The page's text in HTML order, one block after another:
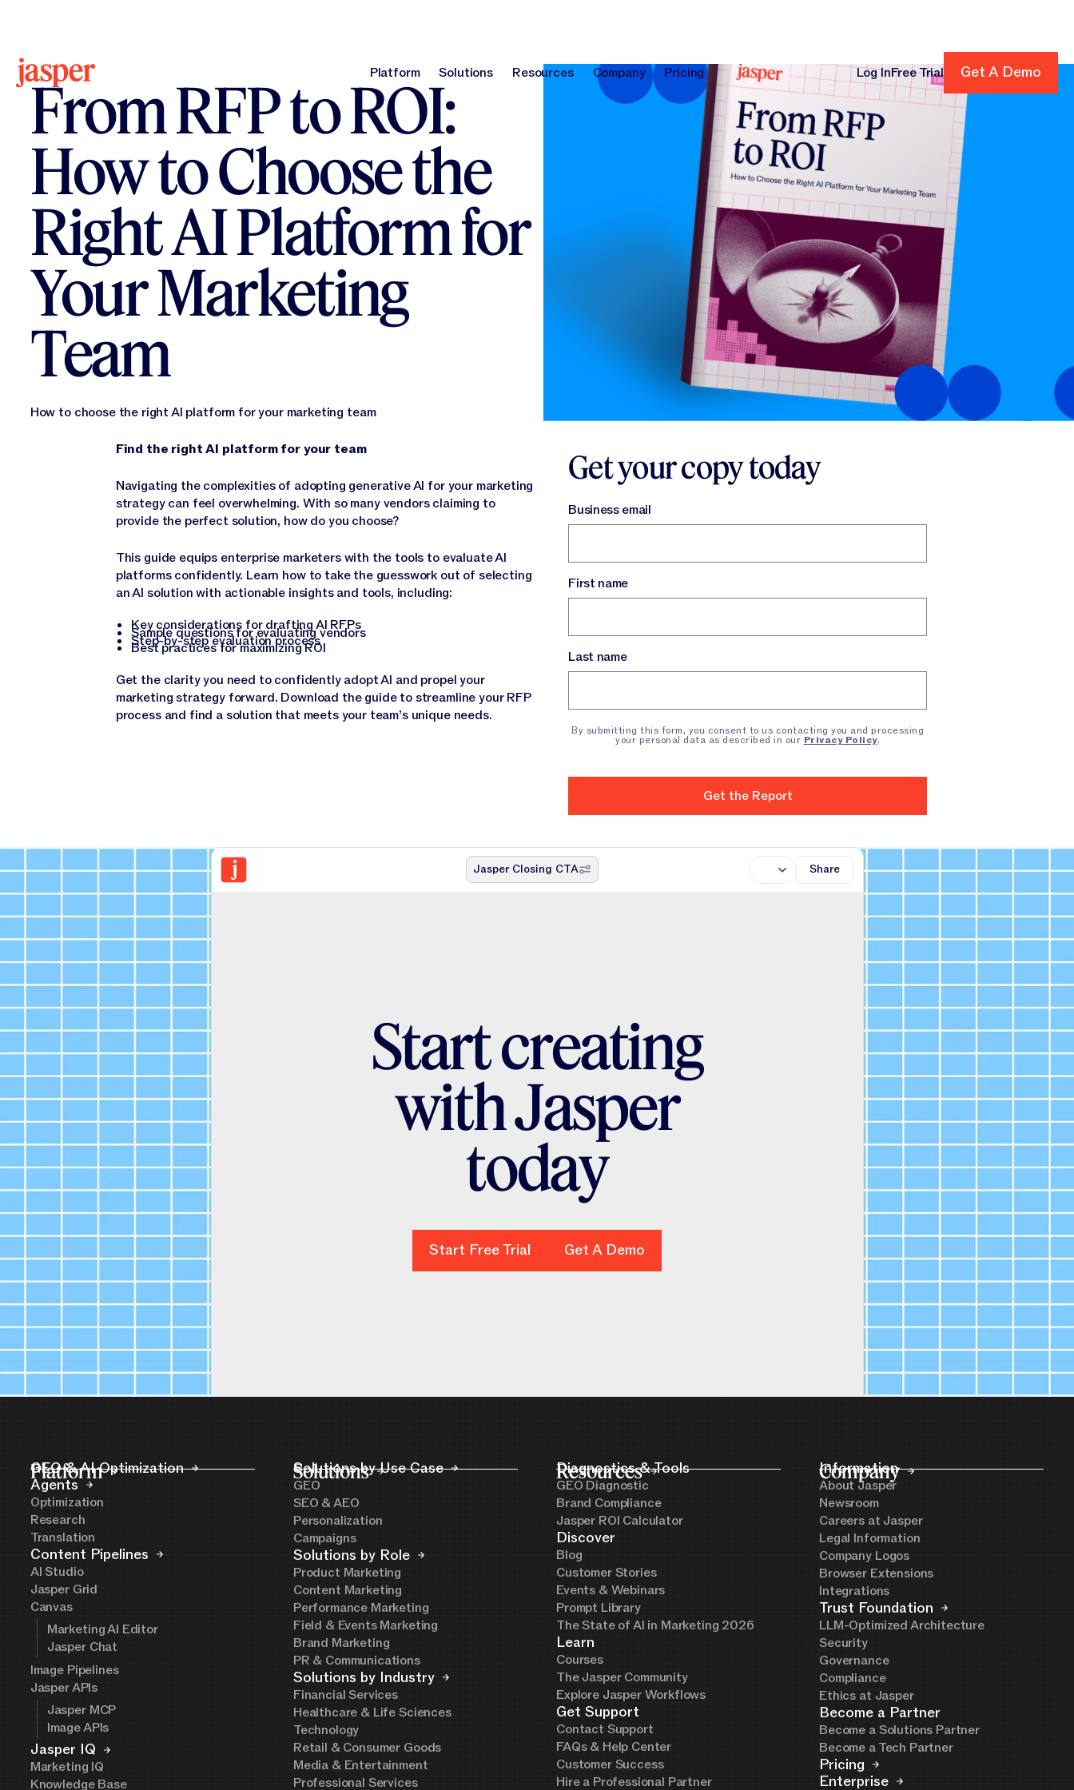
Platform
Platform
Solutions
Resources
Resources
Company
Company
Pricing
Pricing
Log InFree Trial Get A Demo
From RFP to ROI:
How to Choose the
Right AI Platform for
Your Marketing
Team
How to choose the right AI platform for your marketing team
Find the right AI platform for your team
Navigating the complexities of adopting generative AI for your marketing
strategy can feel overwhelming. With so many vendors claiming to
provide the perfect solution, how do you choose?
This guide equips enterprise marketers with the tools to evaluate AI
platforms confidently. Learn how to take the guesswork out of selecting
an AI solution with actionable insights and tools, including:
Key considerations for drafting AI RFPs
Sample questions for evaluating vendors
Step-by-step evaluation process
Best practices for maximizing ROI
Get the clarity you need to confidently adopt AI and propel your
marketing strategy forward. Download the guide to streamline your RFP
process and find a solution that meets your team’s unique needs.
Get your copy today
Business email
First name
Last name
By submitting this form, you consent to us contacting you and processing
your personal data as described in our Privacy Policy.
Jasper Closing CTA Share
Startcreating
withJasper
today
Start Free Trial Get A Demo
Get A Demo
Platform
GEO & AI Optimization
Agents
Optimization
Research
Translation
Content Pipelines
AI Studio
Jasper Grid
Canvas
Marketing AI Editor
Jasper Chat
Image Pipelines
Jasper APIs
Jasper MCP
Image APIs
Jasper IQ
Marketing IQ
Knowledge Base
Solutions
Solutions by Use Case
GEO
SEO & AEO
Personalization
Campaigns
Solutions by Role
Product Marketing
Content Marketing
Performance Marketing
Field & Events Marketing
Brand Marketing
PR & Communications
Solutions by Industry
Financial Services
Healthcare & Life Sciences
Technology
Retail & Consumer Goods
Media & Entertainment
Professional Services
Resources
Diagnostics & Tools
GEO Diagnostic
Brand Compliance
Jasper ROI Calculator
Discover
Blog
Customer Stories
Events & Webinars
Prompt Library
The State of AI in Marketing 2026
Learn
Courses
The Jasper Community
Explore Jasper Workflows
Get Support
Contact Support
FAQs & Help Center
Customer Success
Hire a Professional Partner
Company
Information
About Jasper
Newsroom
Careers at Jasper
Legal Information
Company Logos
Browser Extensions
Integrations
Trust Foundation
LLM-Optimized Architecture
Security
Governance
Compliance
Ethics at Jasper
Become a Partner
Become a Solutions Partner
Become a Tech Partner
Pricing
Enterprise